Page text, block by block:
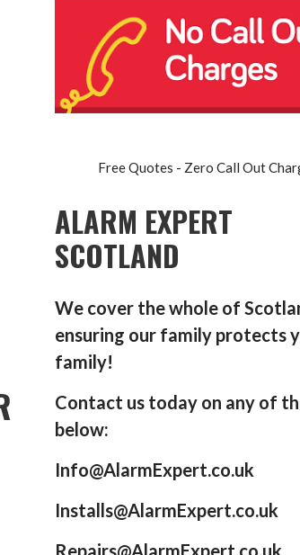
Free Quotes - Zero Call Out
ALARM EXPERT
SCOTLAND
We cover the whole of
ensuring our family protects
family!
Contact us today on any of
below:
Info@AlarmExpert.co.uk
Installs@AlarmExpert.co.uk
Repairs@AlarmExpert.co.uk